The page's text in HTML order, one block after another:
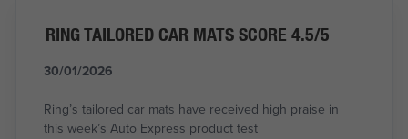
RING TAILORED CAR MATS SCORE 4.5/5
30/01/2026
Ring’s tailored car mats have received high praise in
this week’s Auto Express product test